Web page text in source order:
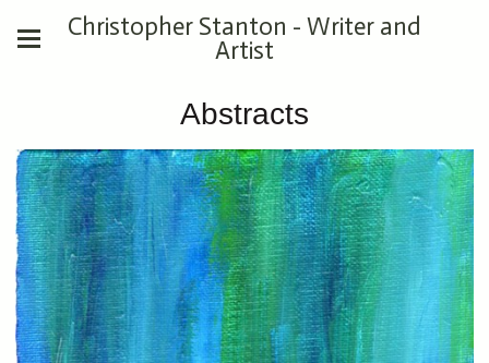
Christopher Stanton - Writer and
Artist
Abstracts